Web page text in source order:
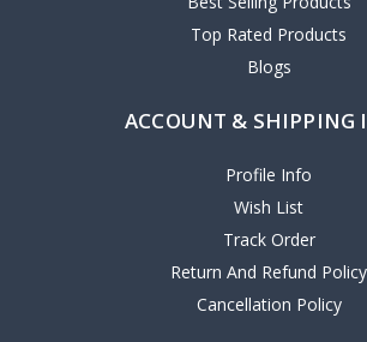
Top Rated Products
Blogs
ACCOUNT & SHIPPING
Profile Info
Wish List
Track Order
Return And Refund Policy
Cancellation Policy